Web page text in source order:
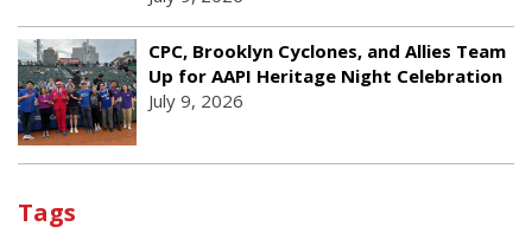
CPC, Brooklyn Cyclones, and Allies Team
Up for AAPI Heritage Night Celebration
July 9, 2026
Tags